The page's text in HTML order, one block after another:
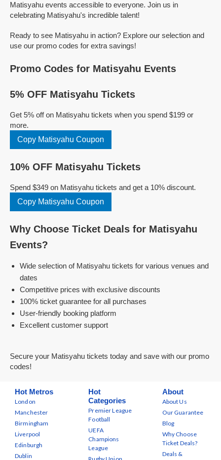
Matisyahu events accessible to everyone. Join us in
celebrating Matisyahu's incredible talent!
Ready to see Matisyahu in action? Explore our selection and
use our promo codes for extra savings!
Promo Codes for Matisyahu Events
5% OFF Matisyahu Tickets
Get 5% off on Matisyahu tickets when you spend $199 or
more.
Copy Matisyahu Coupon
10% OFF Matisyahu Tickets
Spend $349 on Matisyahu tickets and get a 10% discount.
Copy Matisyahu Coupon
Why Choose Ticket Deals for Matisyahu
Events?
Wide selection of Matisyahu tickets for various venues and
dates
Competitive prices with exclusive discounts
100% ticket guarantee for all purchases
User-friendly booking platform
Excellent customer support
Secure your Matisyahu tickets today and save with our promo
codes!
Hot Metros
London
Manchester
Birmingham
Liverpool
Edinburgh
Dublin
Hot
Categories
Premier League
Football
UEFA
Champions
League
About
About Us
Our Guarantee
Blog
Why Choose
Ticket Deals?
Deals &